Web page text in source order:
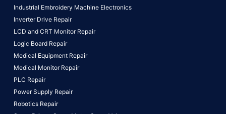
Industrial Embroidery Machine Electronics
Inverter Drive Repair
LCD and CRT Monitor Repair
Logic Board Repair
Medical Equipment Repair
Medical Monitor Repair
PLC Repair
Power Supply Repair
Robotics Repair